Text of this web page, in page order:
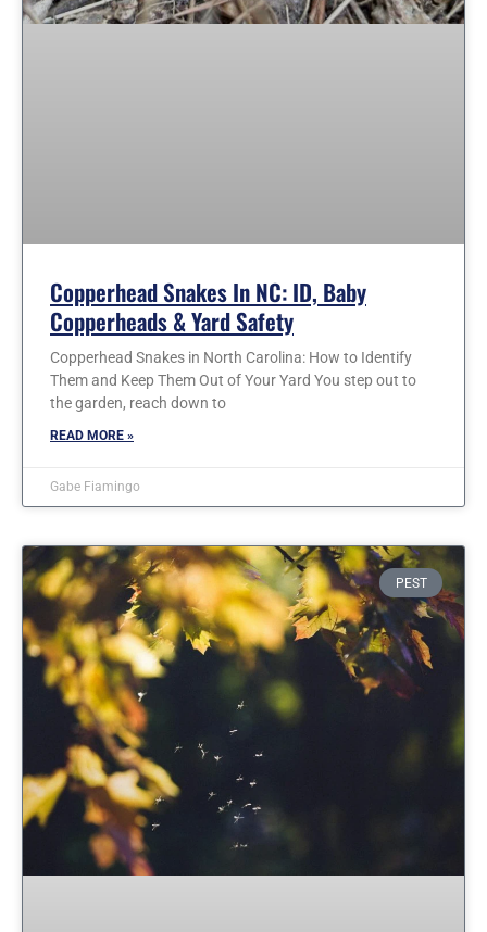
Copperhead Snakes In NC: ID, Baby
Copperheads & Yard Safety
Copperhead Snakes in North Carolina: How to Identify
Them and Keep Them Out of Your Yard You step out to
the garden, reach down to
READ MORE »
Gabe Fiamingo
PEST